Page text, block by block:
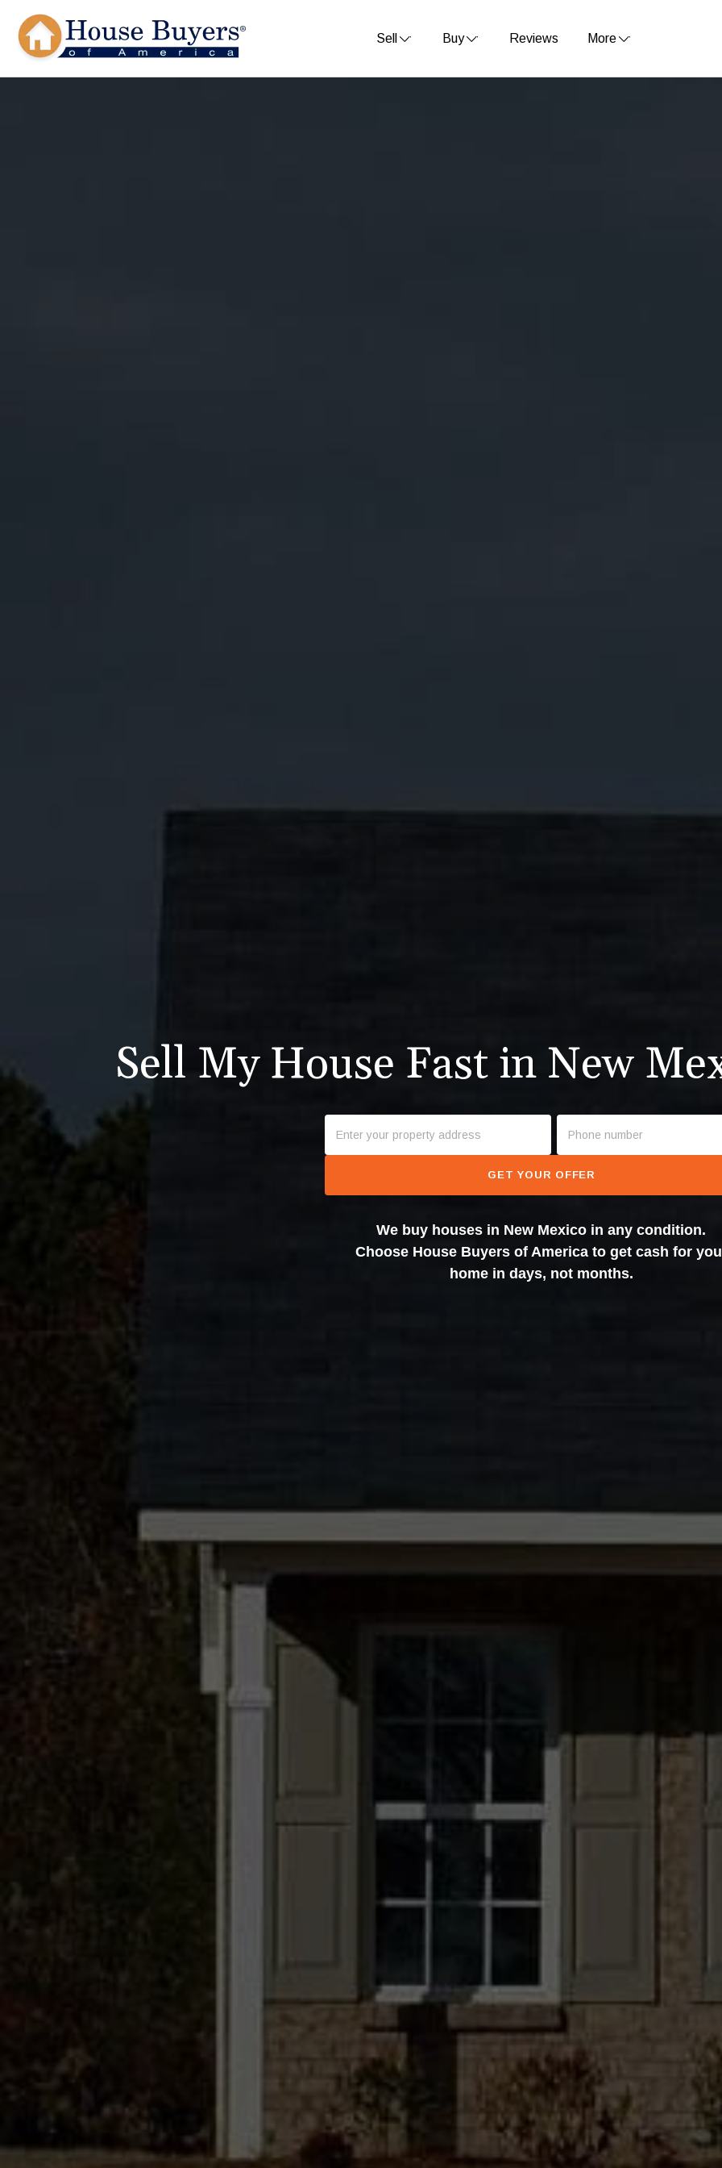
Sell Buy Reviews More
Sell My House Fast in New
GET YOUR OFFER
We buy houses in New Mexico in any condition.
Choose House Buyers of America to get cash for
home in days, not months.